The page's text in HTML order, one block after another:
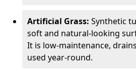
Artificial Grass: Synthetic
soft and natural-looking
It is low-maintenance,
used year-round.